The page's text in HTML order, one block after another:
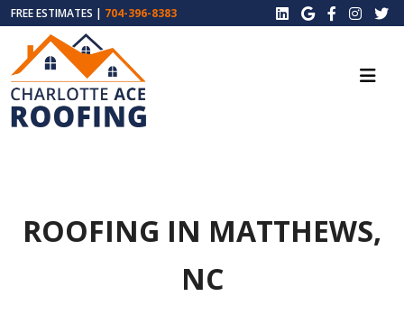
FREE ESTIMATES | 704-396-8383
ROOFING IN MATTHEWS,
NC